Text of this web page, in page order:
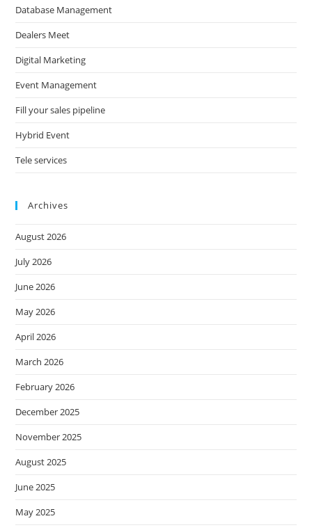
Database Management
Dealers Meet
Digital Marketing
Event Management
Fill your sales pipeline
Hybrid Event
Tele services
Archives
August 2026
July 2026
June 2026
May 2026
April 2026
March 2026
February 2026
December 2025
November 2025
August 2025
June 2025
May 2025